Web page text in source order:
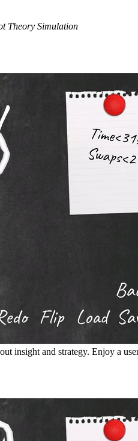
Theory Simulation
insight and strategy. Enjoy a